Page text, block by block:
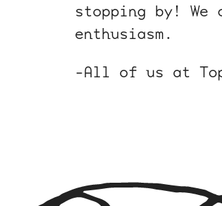
stopping by!
enthusiasm.
-All of us at